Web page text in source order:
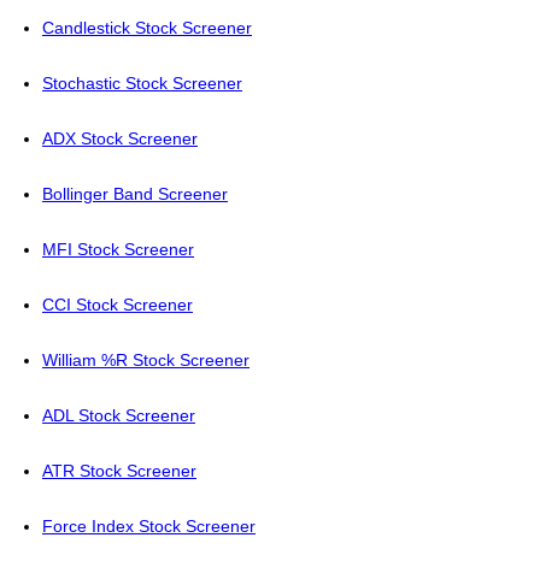
Candlestick Stock Screener
Stochastic Stock Screener
ADX Stock Screener
Bollinger Band Screener
MFI Stock Screener
CCI Stock Screener
William %R Stock Screener
ADL Stock Screener
ATR Stock Screener
Force Index Stock Screener